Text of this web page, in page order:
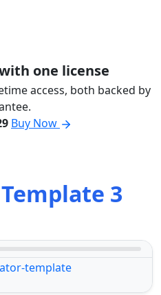
one license
access, both backed by
Buy Now
Template 3